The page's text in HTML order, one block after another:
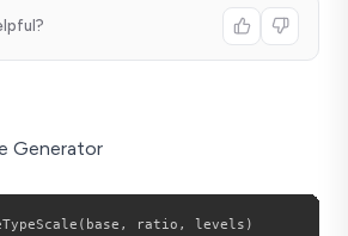
Generator
( base , ratio , levels )